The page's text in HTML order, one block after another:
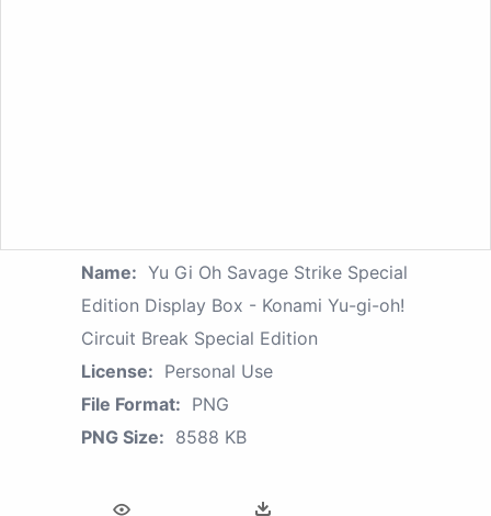
Name: Yu Gi Oh Savage Strike Special
Edition Display Box - Konami Yu-gi-oh!
Circuit Break Special Edition
License: Personal Use
File Format: PNG
PNG Size: 8588 KB